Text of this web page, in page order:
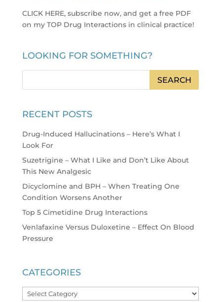
CLICK HERE, subscribe now, and get a free PDF
on my TOP Drug Interactions in clinical practice!
LOOKING FOR SOMETHING?
RECENT POSTS
Drug-Induced Hallucinations – Here’s What I
Look For
Suzetrigine – What I Like and Don’t Like About
This New Analgesic
Dicyclomine and BPH – When Treating One
Condition Worsens Another
Top 5 Cimetidine Drug Interactions
Venlafaxine Versus Duloxetine – Effect On Blood
Pressure
CATEGORIES
Categories